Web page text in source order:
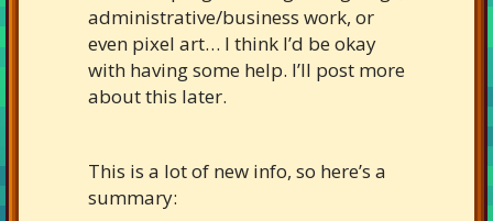
administrative/business work, or
even pixel art… I think I’d be okay
with having some help. I’ll post more
about this later.
This is a lot of new info, so here’s a
summary: